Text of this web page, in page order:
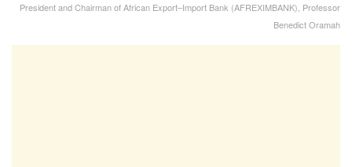
President and Chairman of African Export–Import Bank (AFREXIMBANK), Professor
Benedict Oramah